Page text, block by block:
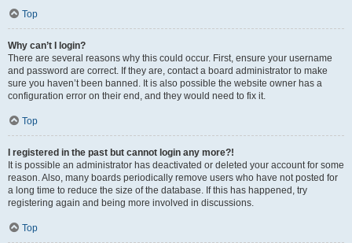
Top
Why can’t I login?
There are several reasons why this could occur. First, ensure your username
and password are correct. If they are, contact a board administrator to make
sure you haven’t been banned. It is also possible the website owner has a
configuration error on their end, and they would need to fix it.
Top
I registered in the past but cannot login any more?!
It is possible an administrator has deactivated or deleted your account for some
reason. Also, many boards periodically remove users who have not posted for
a long time to reduce the size of the database. If this has happened, try
registering again and being more involved in discussions.
Top